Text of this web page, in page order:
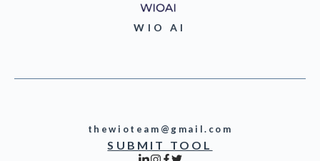
WIO AI
thewioteam@gmail.com
SUBMIT TOOL